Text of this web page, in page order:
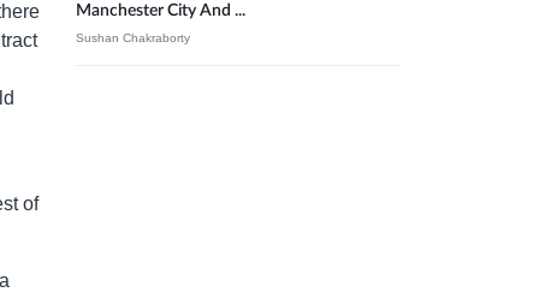
of
Manchester City And ...
Sushan Chakraborty